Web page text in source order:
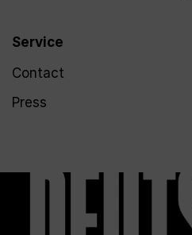
Service
Contact
Press